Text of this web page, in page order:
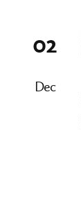
02
Dec